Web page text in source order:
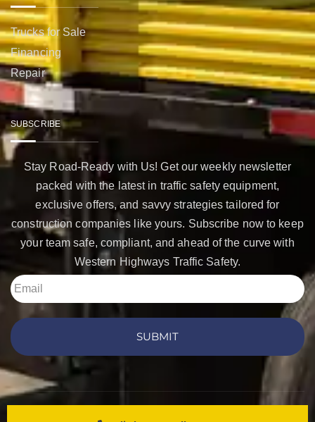
Trucks for Sale
Financing
Repair
SUBSCRIBE
Stay Road-Ready with Us! Get our weekly newsletter
packed with the latest in traffic safety equipment,
exclusive offers, and savvy strategies tailored for
construction companies like yours. Subscribe now to keep
your team safe, compliant, and ahead of the curve with
Western Highways Traffic Safety.
SUBMIT